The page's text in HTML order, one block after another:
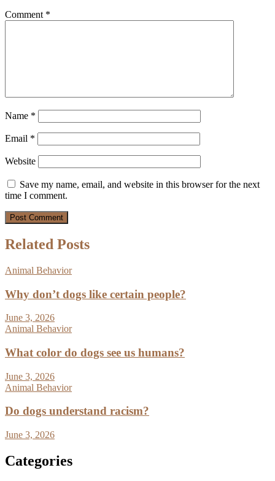
Comment *
Name *
Email *
Website
Save my name, email, and website in this browser for the next
time I comment.
Related Posts
Animal Behavior
Why don’t dogs like certain people?
June 3, 2026
Animal Behavior
What color do dogs see us humans?
June 3, 2026
Animal Behavior
Do dogs understand racism?
June 3, 2026
Categories